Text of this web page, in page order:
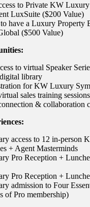
to Private KW
LuxSuite ($200 Value)
have a Luxury Property
($500 Value)
to virtual Speaker
library
for KW Luxury
sales training sessions
& collaboration
access to 12 in-person
+ Agent Masterminds
Pro Reception +
Pro Reception +
admission to Four
of Pro membership)